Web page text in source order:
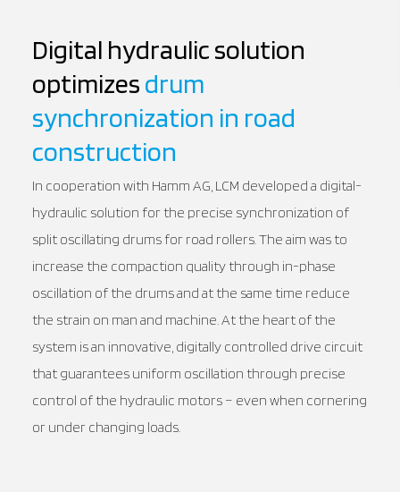
Digital hydraulic solution
optimizesdrum
synchronization in road
construction
In cooperation with Hamm AG, LCM developed a digital-
hydraulic solution for the precise synchronization of
split oscillating drums for road rollers. The aim was to
increase the compaction quality through in-phase
oscillation of the drums and at the same time reduce
the strain on man and machine. At the heart of the
system is an innovative, digitally controlled drive circuit
that guarantees uniform oscillation through precise
control of the hydraulic motors – even when cornering
or under changing loads.